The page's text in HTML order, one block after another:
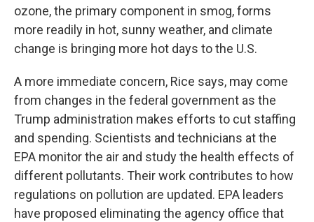
ozone, the primary component in smog, forms
more readily in hot, sunny weather, and climate
change is bringing more hot days to the U.S.
A more immediate concern, Rice says, may come
from changes in the federal government as the
Trump administration makes efforts to cut staffing
and spending. Scientists and technicians at the
EPA monitor the air and study the health effects of
different pollutants. Their work contributes to how
regulations on pollution are updated. EPA leaders
have proposed eliminating the agency office that